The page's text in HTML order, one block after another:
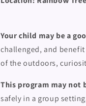
Your child may be a
challenged, and
of the outdoors,
This program may not
safely in a group